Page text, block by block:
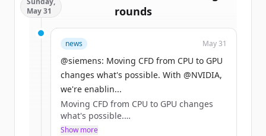
rounds
Sign up for free to view allfunding
rounds
New accounts include trial credits to
get started.
Create Free Account
Already have an account?
May 31
news May 31
@siemens: Moving CFD from CPU to GPU
changes what's possible. With @NVIDIA,
we're enablin...
Moving CFD from CPU to GPU changes
what's possible.
Show more